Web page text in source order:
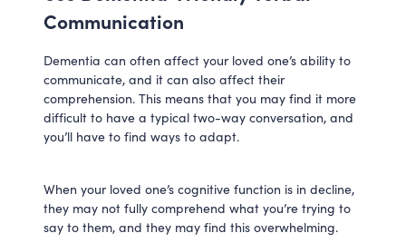
Communication
Dementia can often affect your loved one’s ability to
communicate, and it can also affect their
comprehension. This means that you may find it more
difficult to have a typical two-way conversation, and
you’ll have to find ways to adapt.
When your loved one’s cognitive function is in decline,
they may not fully comprehend what you’re trying to
say to them, and they may find this overwhelming.